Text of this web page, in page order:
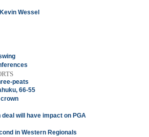
Wessel
peats
66-55
deal will have impact on PGA
in Western Regionals